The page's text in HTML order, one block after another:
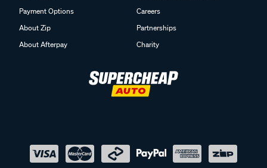
Payment Options
About Zip
About Afterpay
Careers
Partnerships
Charity